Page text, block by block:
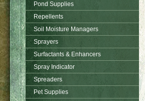
Pond Supplies
Repellents
Soil Moisture Managers
Sprayers
Surfactants & Enhancers
Spray Indicator
Spreaders
Pet Supplies